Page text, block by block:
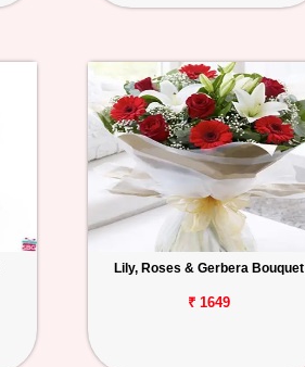
Lily, Roses & Gerbera Bouquet
₹ 1649